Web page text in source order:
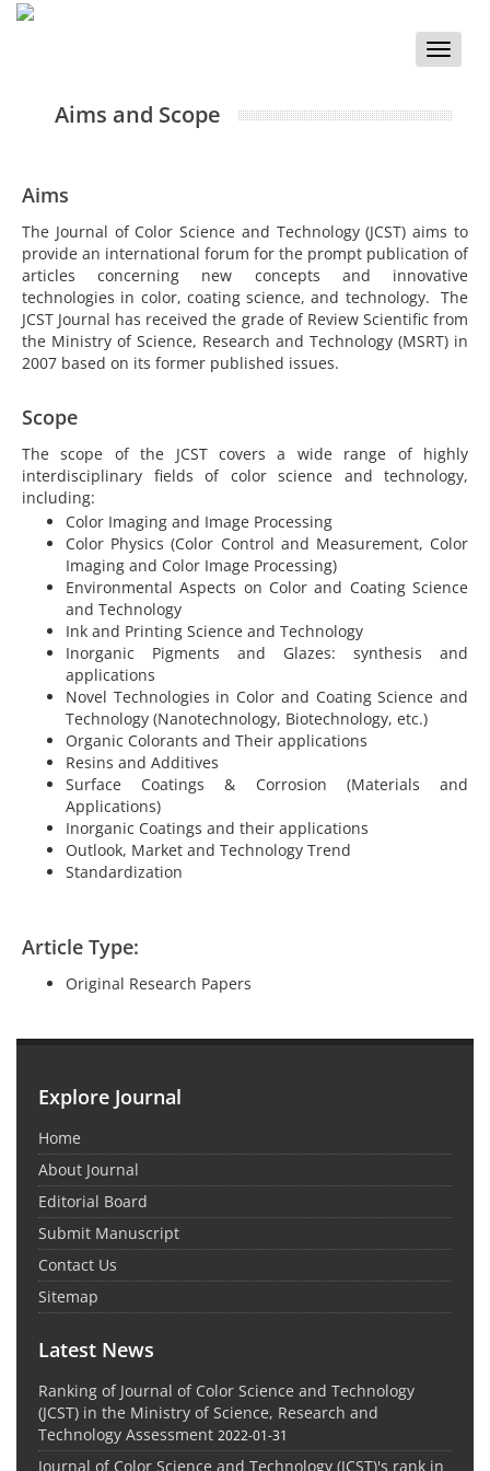
Toggle
Aims and Scope
Aims
The Journal of Color Science and Technology (JCST) aims to
provide an international forum for the prompt publication of
articles concerning new concepts and innovative
technologies in color, coating science, and technology. The
JCST Journal has received the grade of Review Scientific from
the Ministry of Science, Research and Technology (MSRT) in
2007 based on its former published issues.
Scope
The scope of the JCST covers a wide range of highly
interdisciplinary fields of color science and technology,
including:
Color Imaging and Image Processing
Color Physics (Color Control and Measurement, Color
Imaging and Color Image Processing)
Environmental Aspects on Color and Coating Science
and Technology
Ink and Printing Science and Technology
Inorganic Pigments and Glazes: synthesis and
applications
Novel Technologies in Color and Coating Science and
Technology (Nanotechnology, Biotechnology, etc.)
Organic Colorants and Their applications
Resins and Additives
Surface Coatings & Corrosion (Materials and
Applications)
Inorganic Coatings and their applications
Outlook, Market and Technology Trend
Standardization
Article Type:
Original Research Papers
Explore Journal
Home
About Journal
Editorial Board
Submit Manuscript
Contact Us
Sitemap
Latest News
Ranking of Journal of Color Science and Technology
(JCST) in the Ministry of Science, Research and
Technology Assessment 2022-01-31
Journal of Color Science and Technology (JCST)'s rank in